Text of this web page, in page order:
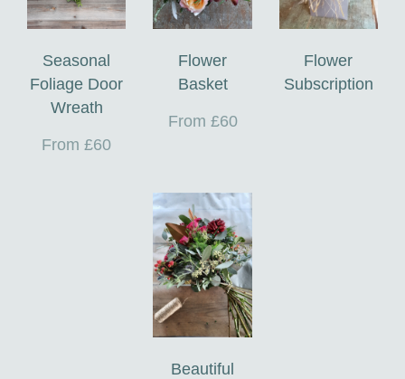
Seasonal
Foliage Door
Wreath
From £60
Flower
Basket
From £60
Flower
Subscription
Beautiful